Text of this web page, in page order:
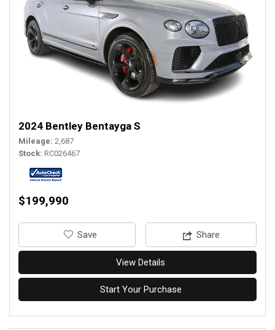
2024 Bentley Bentayga S
Mileage 2,687
Stock RC026467
$199,990
‎Save Share
View Details
Start Your Purchase